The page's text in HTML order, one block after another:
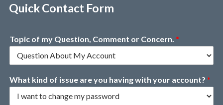
Quick Contact Form
Topic of my Question, Comment or Concern. *
What kind of issue are you having with your account? *